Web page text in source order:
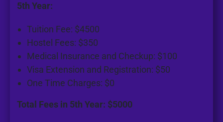
5th Year:
Tuition Fee: $4500
Hostel Fees: $350
Medical Insurance and Checkup: $100
Visa Extension and Registration: $50
One Time Charges: $0
Total Fees in 5th Year: $5000